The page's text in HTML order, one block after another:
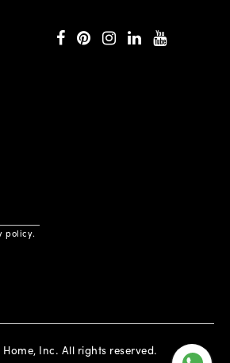
policy.
Inc. All rights reserved.